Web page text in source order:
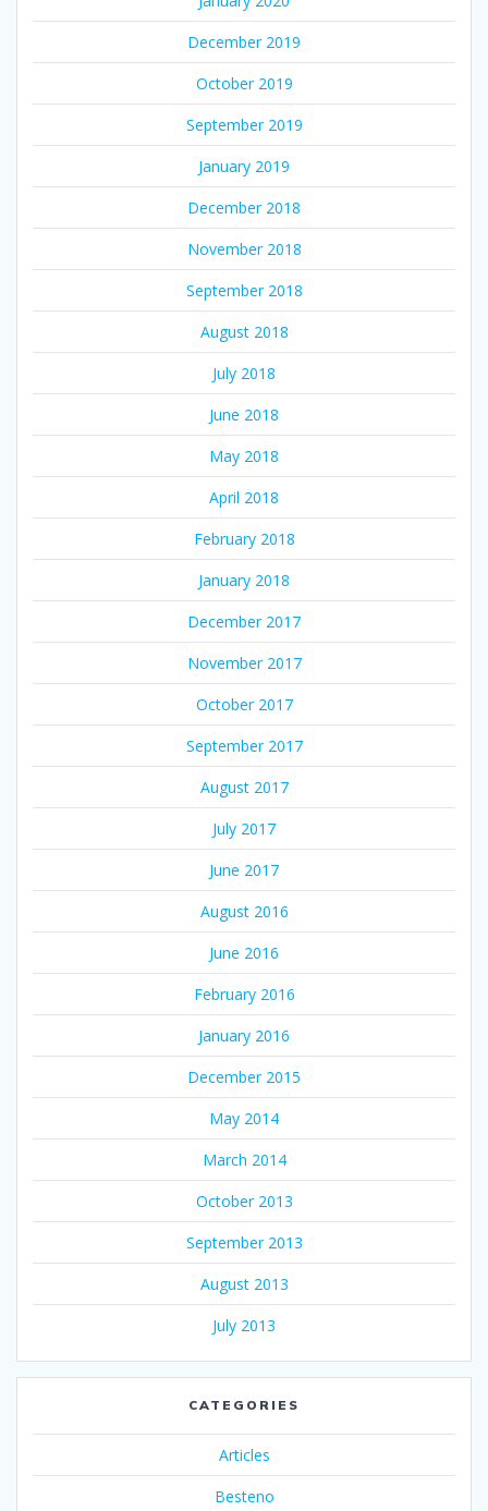
December 2019
October 2019
September 2019
January 2019
December 2018
November 2018
September 2018
August 2018
July 2018
June 2018
May 2018
April 2018
February 2018
January 2018
December 2017
November 2017
October 2017
September 2017
August 2017
July 2017
June 2017
August 2016
June 2016
February 2016
January 2016
December 2015
May 2014
March 2014
October 2013
September 2013
August 2013
July 2013
CATEGORIES
Articles
Besteno